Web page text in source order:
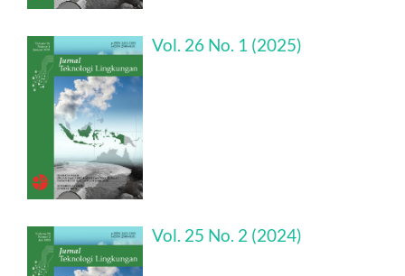
Vol. 26 No. 1 (2025)
Vol. 25 No. 2 (2024)